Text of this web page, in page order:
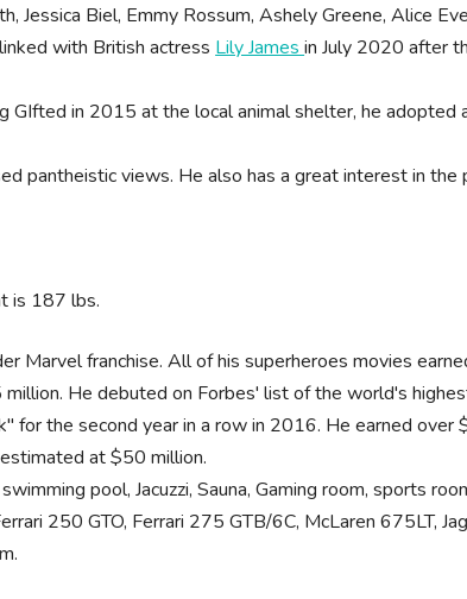
Jessica Biel, Emmy Rossum, Ashely Greene, Alice
with British actress Lily Jamesin July 2020 after
GIfted in 2015 at the local animal shelter, he adopted
pantheistic views. He also has a great interest in the
is 187 lbs.
Marvel franchise. All of his superheroes movies
He debuted on Forbes' list of the world's
for the second year in a row in 2016. He earned over
at $50 million.
pool, Jacuzzi, Sauna, Gaming room, sports
250 GTO, Ferrari 275 GTB/6C, McLaren 675LT,